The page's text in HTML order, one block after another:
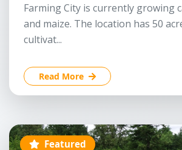
Farming City is currently growing
and maize. The location has 50
cultivat...
Read More
Featured